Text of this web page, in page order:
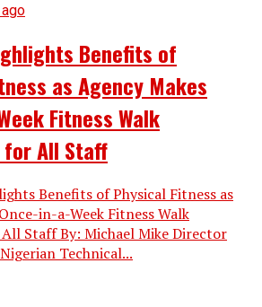
Benefits of
as Agency Makes
Fitness Walk
All Staff
Benefits of Physical Fitness as
in-a-Week Fitness Walk
Staff By: Michael Mike Director
Technical...